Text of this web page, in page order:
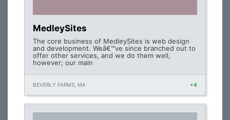
MedleySites
The core business of MedleySites is web design
and development. Weâ€™ve since branched out to
offer other services, and we do them well,
however; our main
BEVERLY FARMS, MA +4